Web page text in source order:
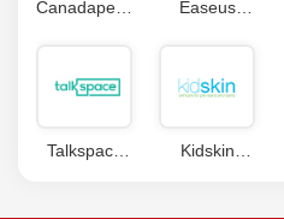
Canadapetcare
Easeus
Talkspace
Kidskin